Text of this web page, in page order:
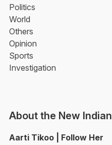
Politics
World
Others
Opinion
Sports
Investigation
About the New Indian
Aarti Tikoo | Follow Her